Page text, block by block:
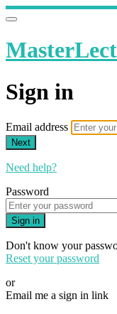
Sign in
Email address
Next
Need help?
Password
Sign in
Don't know your
Reset your password
or
Email me a sign in link